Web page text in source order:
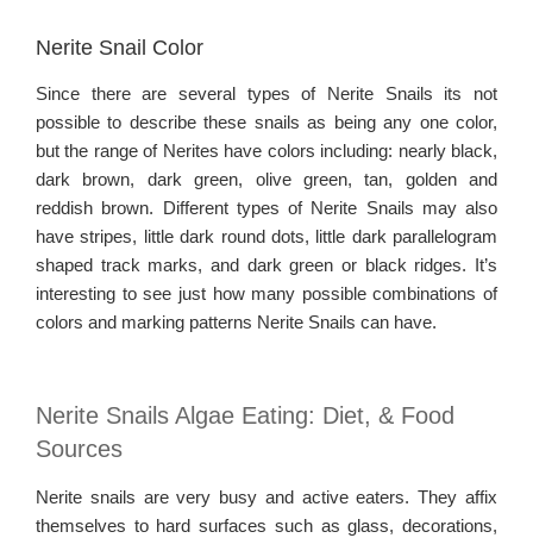
Nerite Snail Color
Since there are several types of Nerite Snails its not
possible to describe these snails as being any one color,
but the range of Nerites have colors including: nearly black,
dark brown, dark green, olive green, tan, golden and
reddish brown. Different types of Nerite Snails may also
have stripes, little dark round dots, little dark parallelogram
shaped track marks, and dark green or black ridges. It’s
interesting to see just how many possible combinations of
colors and marking patterns Nerite Snails can have.
Nerite Snails Algae Eating: Diet, & Food
Sources
Nerite snails are very busy and active eaters. They affix
themselves to hard surfaces such as glass, decorations,